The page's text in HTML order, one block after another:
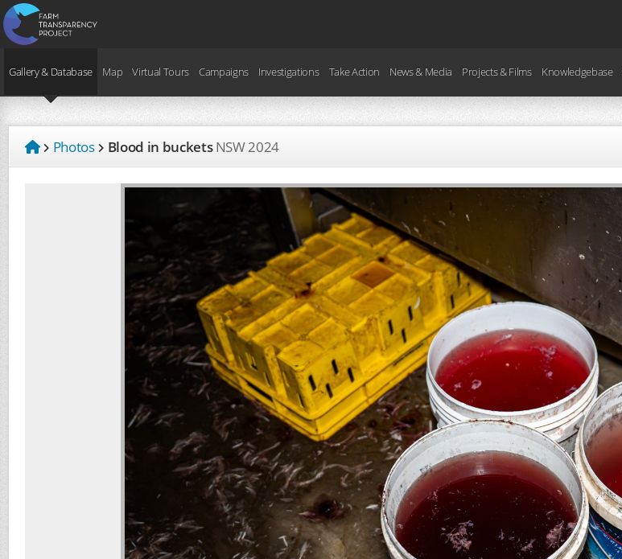
Gallery & Database Map Virtual Tours Campaigns Investigations Take Action News & Media Projects & Films Knowledgebase
Photos Blood in bucketsNSW2024